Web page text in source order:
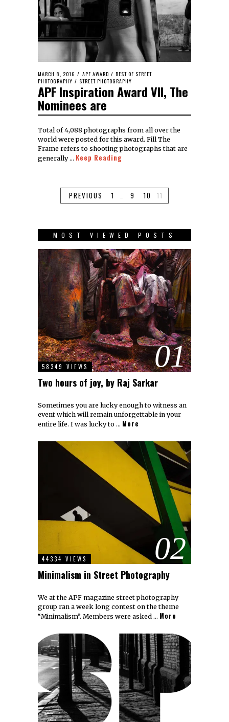
MARCH 8, 2016 APF AWARD / BEST OF STREET
PHOTOGRAPHY / STREET PHOTOGRAPHY
APF Inspiration Award VII, The
Nominees are
Total of 4,088 photographs from all over the
world were posted for this award. Fill The
Frame refers to shooting photographs that are
generally … Keep Reading
PREVIOUS 1 9 10 11
MOST VIEWED POSTS
01
58349 VIEWS
Two hours of joy, by Raj Sarkar
Sometimes you are lucky enough to witness an
event which will remain unforgettable in your
entire life. I was lucky to … More
02
44334 VIEWS
Minimalism in Street Photography
We at the APF magazine street photography
group ran a week long contest on the theme
“Minimalism”. Members were asked … More